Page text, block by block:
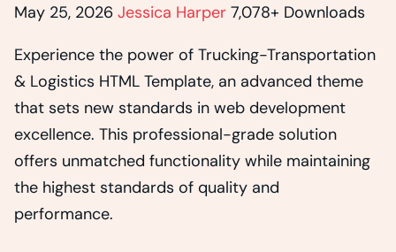
May 25, 2026 Jessica Harper 7,078+ Downloads
Experience the power of Trucking-Transportation
& Logistics HTML Template, an advanced theme
that sets new standards in web development
excellence. This professional-grade solution
offers unmatched functionality while maintaining
the highest standards of quality and
performance.